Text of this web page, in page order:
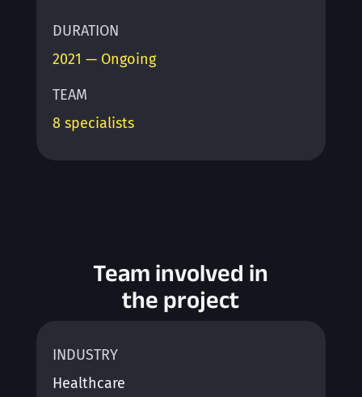
DURATION
2021 — Ongoing
TEAM
8 specialists
Team involved in
the project
INDUSTRY
Healthcare